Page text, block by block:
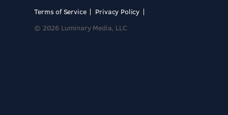
Terms of Service
Privacy Policy
© 2026 Luminary Media, LLC